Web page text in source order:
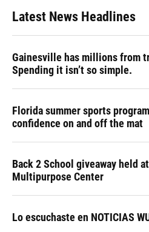
Latest News Headlines
Gainesville has millions from
Spending it isn’t so simple.
Florida summer sports
confidence on and off the mat
Back 2 School giveaway held
Multipurpose Center
Lo escuchaste en NOTICIAS